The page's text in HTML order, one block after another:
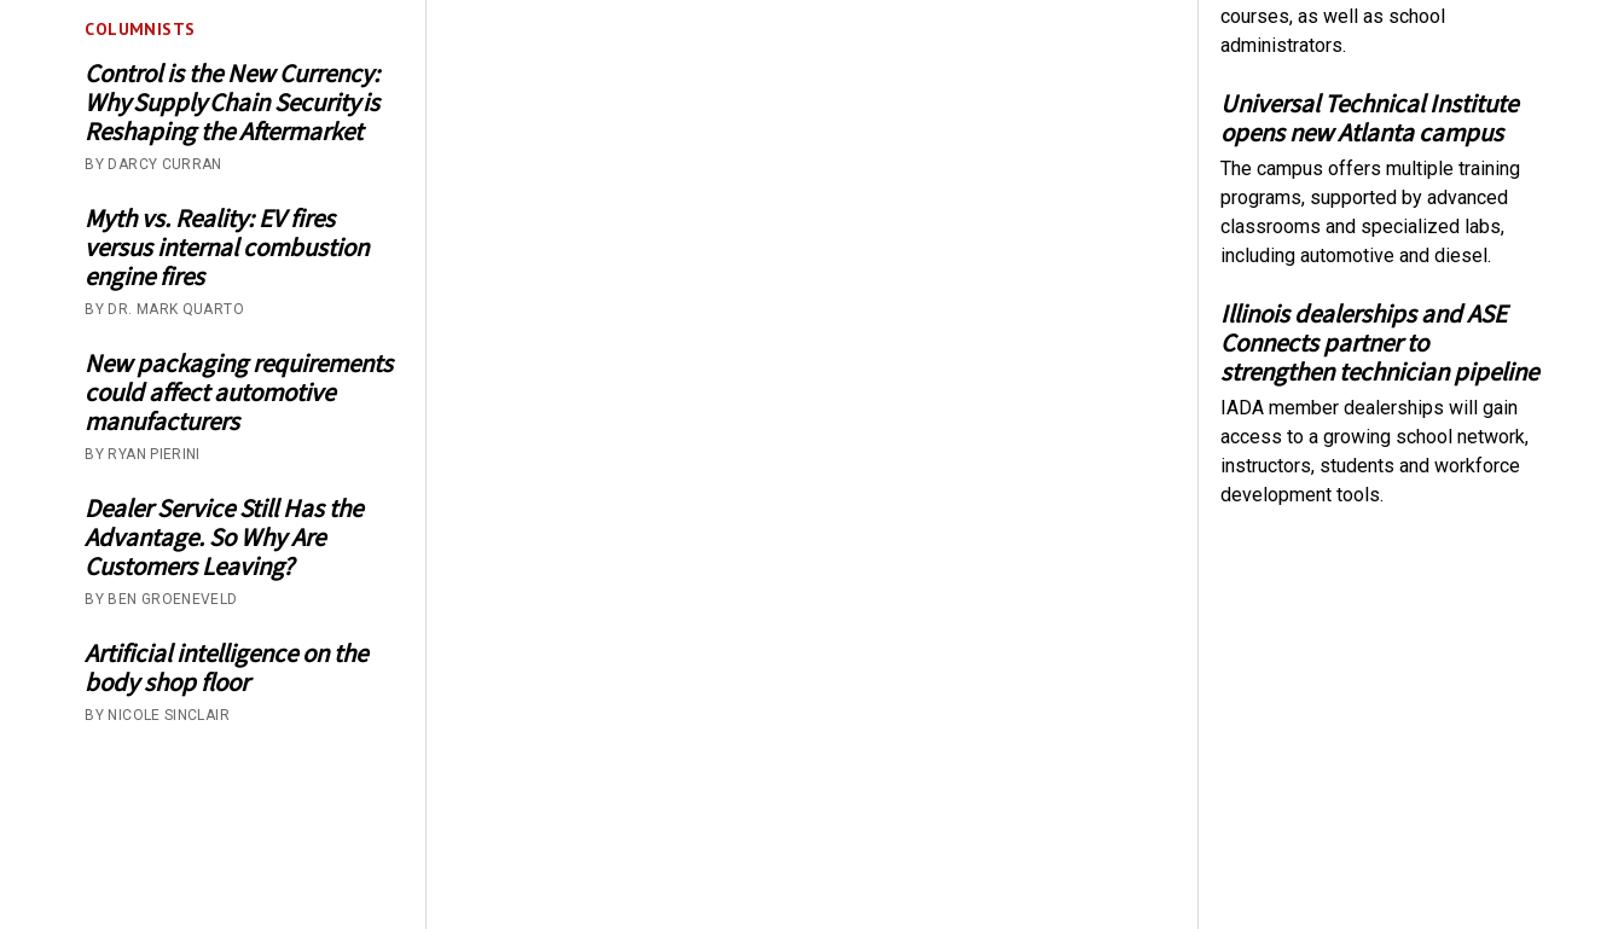
COLUMNISTS
Control is the New Currency:
Why Supply Chain Security is
Reshaping the Aftermarket
BY DARCY CURRAN
Myth vs. Reality: EV fires
versus internal combustion
engine fires
BY DR. MARK QUARTO
New packaging requirements
could affect automotive
manufacturers
BY RYAN PIERINI
Dealer Service Still Has the
Advantage. So Why Are
Customers Leaving?
BY BEN GROENEVELD
Artificial intelligence on the
body shop floor
BY NICOLE SINCLAIR
courses, as well as school
administrators.
Universal Technical Institute
opens new Atlanta campus
The campus offers multiple training
programs, supported by advanced
classrooms and specialized labs,
including automotive and diesel.
Illinois dealerships and ASE
Connects partner to
strengthen technician pipeline
IADA member dealerships will gain
access to a growing school network,
instructors, students and workforce
development tools.